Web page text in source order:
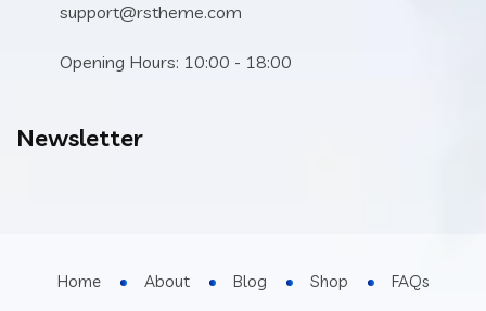
support@rstheme.com
Opening Hours: 10:00 - 18:00
Newsletter
Home About Blog Shop FAQs